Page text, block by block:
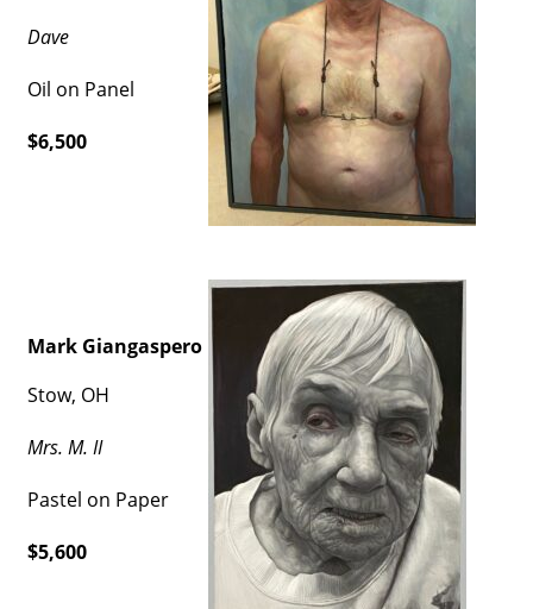
Dave
Oil on Panel
$6,500
Mark Giangaspero
Stow, OH
Mrs. M. II
Pastel on Paper
$5,600